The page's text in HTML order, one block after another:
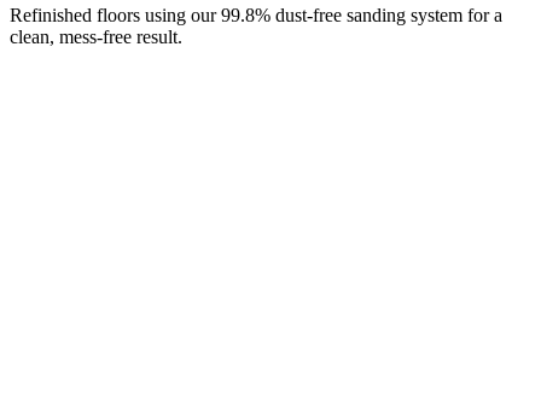
Refinished floors using our 99.8% dust-free sanding system for a
clean, mess-free result.